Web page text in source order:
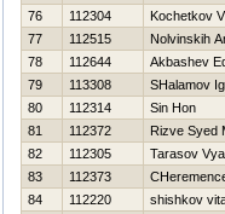
76
112304
Kochetkov
77
112515
Nolvinskih
78
112644
Akbashev
79
113308
SHalamov
80
112314
Sin Hon
81
112372
Rizve Syed
82
112305
Tarasov
83
112373
84
112220
shishkov